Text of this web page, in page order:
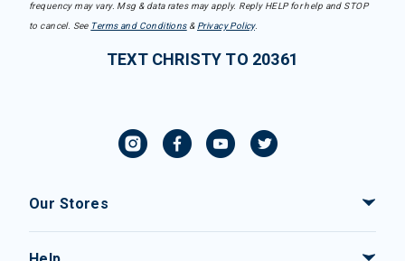
frequency may vary. Msg & data rates may apply. Reply HELP for help and STOP
to cancel. See Terms and Conditions& Privacy Policy.
TEXT CHRISTY TO 20361
Our Stores